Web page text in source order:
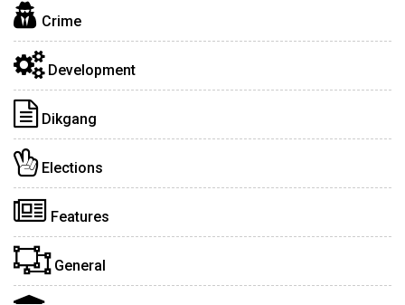
Crime
Development
Dikgang
Elections
Features
General